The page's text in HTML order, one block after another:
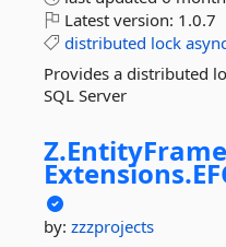
Latest version: 1.0.7
distributed lock
Provides a distributed
SQL Server
Z.
Extensions.
by: zzzprojects